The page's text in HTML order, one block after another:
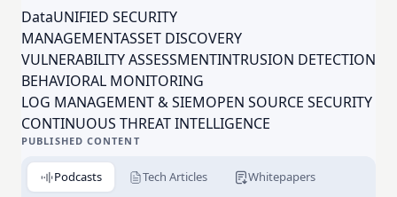
than changing the world of security to be attainable
to organizations. Besides having the opportunity to
work for an award-winning company, offering an
award-winning product, you'll have a chance to work
with some of the brightest minds in the security
industry. Join the revolution today!
DataUNIFIED SECURITY
MANAGEMENTASSET DISCOVERY
VULNERABILITY ASSESSMENTINTRUSION DETECTION
BEHAVIORAL MONITORING
LOG MANAGEMENT & SIEMOPEN SOURCE SECURITY
CONTINUOUS THREAT INTELLIGENCE
PUBLISHED CONTENT
Podcasts Tech Articles
Whitepapers